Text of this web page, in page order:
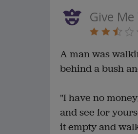
Give
A man was
behind a bush
"I have no
and see for
it empty and